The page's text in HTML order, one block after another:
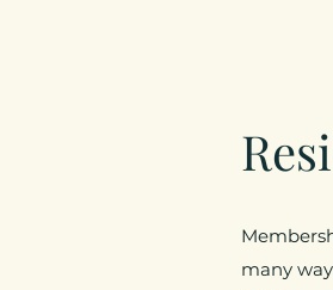
many